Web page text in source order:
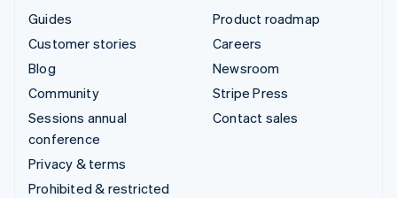
Guides
Customer stories
Blog
Community
Sessions annual
conference
Privacy & terms
Prohibited & restricted
Product roadmap
Careers
Newsroom
Stripe Press
Contact sales